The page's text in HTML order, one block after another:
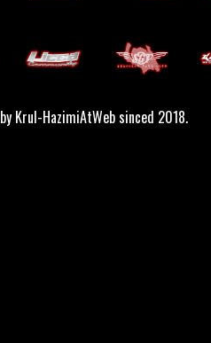
Krul-HazimiAtWeb sinced 2018.